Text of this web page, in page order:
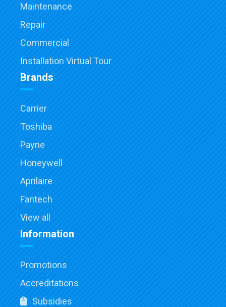
Maintenance
Repair
Commercial
Installation Virtual Tour
Brands
Carrier
Toshiba
Payne
Honeywell
Aprilaire
Fantech
View all
Information
Promotions
Accreditations
Subsidies